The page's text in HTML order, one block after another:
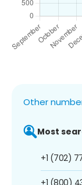
Other
Most
+1 (702)
+1 (800)